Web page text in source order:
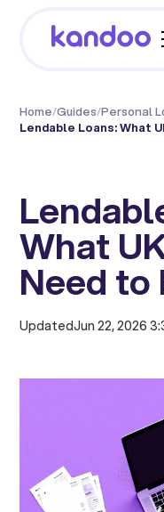
Home/Guides/Personal
Lendable Loans: What
What
Need
UpdatedJun 22, 2026